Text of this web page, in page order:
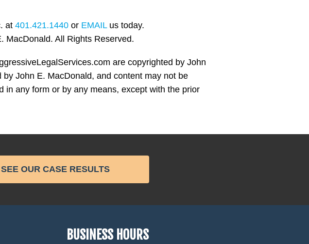
at 401.421.1440 or EMAILus today.
MacDonald. All Rights Reserved.
are copyrighted by John
John E. MacDonald, and content may not be
in any form or by any means, except with the prior
SEE OUR CASE RESULTS
BUSINESS HOURS